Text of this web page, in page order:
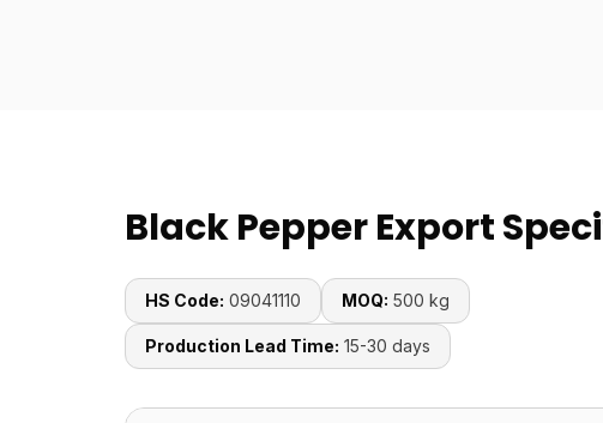
Black Pepper Export
HS Code: 09041110 MOQ: 500 kg
Production Lead Time: 15-30 days